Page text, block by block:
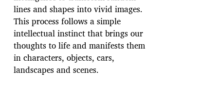
lines and shapes into vivid images.
This process follows a simple
intellectual instinct that brings our
thoughts to life and manifests them
in characters, objects, cars,
landscapes and scenes.